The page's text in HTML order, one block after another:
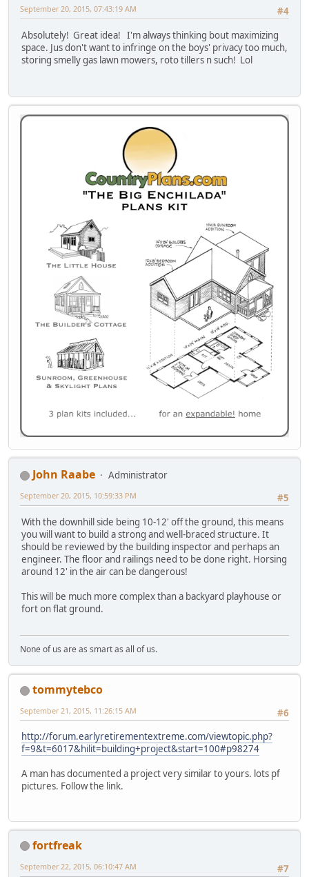
#4
September 20, 2015, 07:43:19 AM
Absolutely! Great idea! I'm always thinking bout maximizing
space. Jus don't want to infringe on the boys' privacy too much,
storing smelly gas lawn mowers, roto tillers n such! Lol
John Raabe
Administrator
#5
September 20, 2015, 10:59:33 PM
With the downhill side being 10-12' off the ground, this means
you will want to build a strong and well-braced structure. It
should be reviewed by the building inspector and perhaps an
engineer. The floor and railings need to be done right. Horsing
around 12' in the air can be dangerous!
This will be much more complex than a backyard playhouse or
fort on flat ground.
None of us are as smart as all of us.
tommytebco
#6
September 21, 2015, 11:26:15 AM
http://forum.earlyretirementextreme.com/viewtopic.php?
f=9&t=6017&hilit=building+project&start=100#p98274
A man has documented a project very similar to yours. lots pf
pictures. Follow the link.
fortfreak
#7
September 22, 2015, 06:10:47 AM